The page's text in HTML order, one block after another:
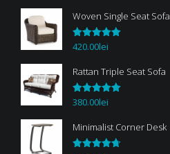
Woven Single Seat Sofa
Rated5.00
420.00lei
Rattan Triple Seat Sofa
Rated5.00
380.00lei
Minimalist Corner Desk